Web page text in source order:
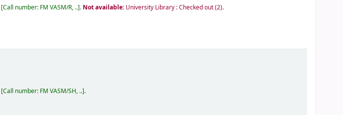
Call number: FM VASM/R, .. . Not available: University Library : Checked out(2).
Call number: FM VASM/SH, .. .